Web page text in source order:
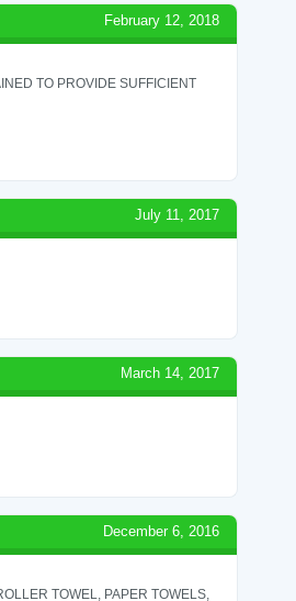
February 12, 2018
TO PROVIDE SUFFICIENT
July 11, 2017
March 14, 2017
December 6, 2016
TOWEL, PAPER TOWELS,